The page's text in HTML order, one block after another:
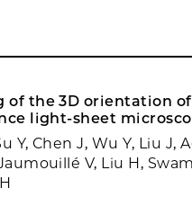
of the 3D orientation
light-sheet
Y, Chen J, Wu Y, Liu J,
V, Liu H,